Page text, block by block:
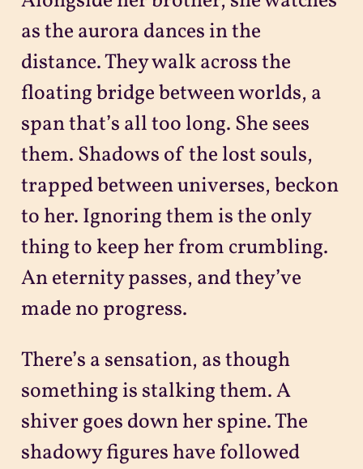
as the aurora dances in the
distance. They walk across the
floating bridge between worlds, a
span that’s all too long. She sees
them. Shadows of the lost souls,
trapped between universes, beckon
to her. Ignoring them is the only
thing to keep her from crumbling.
An eternity passes, and they’ve
made no progress.
There’s a sensation, as though
something is stalking them. A
shiver goes down her spine. The
shadowy figures have followed